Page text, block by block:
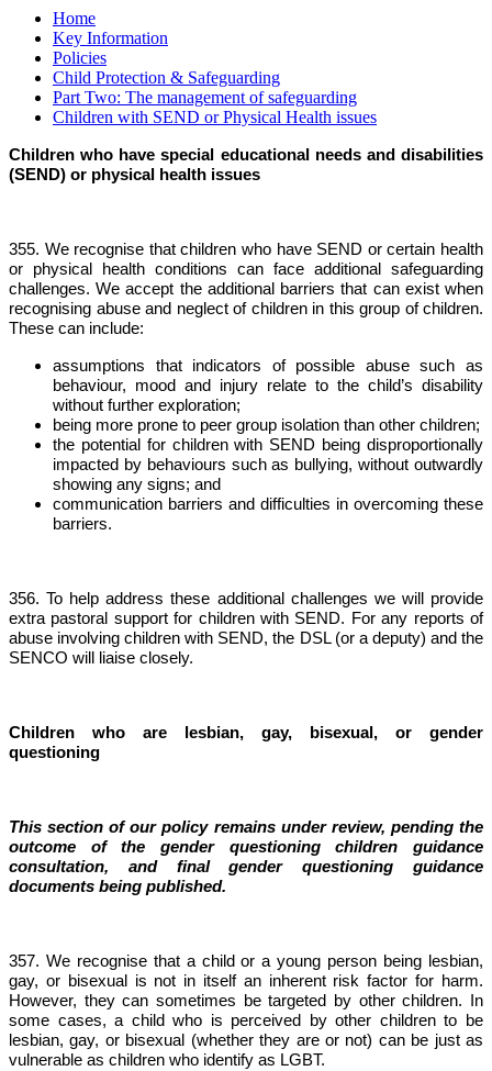
Home
Key Information
Policies
Child Protection & Safeguarding
Part Two: The management of safeguarding
Children with SEND or Physical Health issues
Children who have special educational needs and disabilities
(SEND) or physical health issues
355. We recognise that children who have SEND or certain health
or physical health conditions can face additional safeguarding
challenges. We accept the additional barriers that can exist when
recognising abuse and neglect of children in this group of children.
These can include:
assumptions that indicators of possible abuse such as
behaviour, mood and injury relate to the child’s disability
without further exploration;
being more prone to peer group isolation than other children;
the potential for children with SEND being disproportionally
impacted by behaviours such as bullying, without outwardly
showing any signs; and
communication barriers and difficulties in overcoming these
barriers.
356. To help address these additional challenges we will provide
extra pastoral support for children with SEND. For any reports of
abuse involving children with SEND, the DSL (or a deputy) and the
SENCO will liaise closely.
Children who are lesbian, gay, bisexual, or gender
questioning
This section of our policy remains under review, pending the
outcome of the gender questioning children guidance
consultation, and final gender questioning guidance
documents being published.
357. We recognise that a child or a young person being lesbian,
gay, or bisexual is not in itself an inherent risk factor for harm.
However, they can sometimes be targeted by other children. In
some cases, a child who is perceived by other children to be
lesbian, gay, or bisexual (whether they are or not) can be just as
vulnerable as children who identify as LGBT.